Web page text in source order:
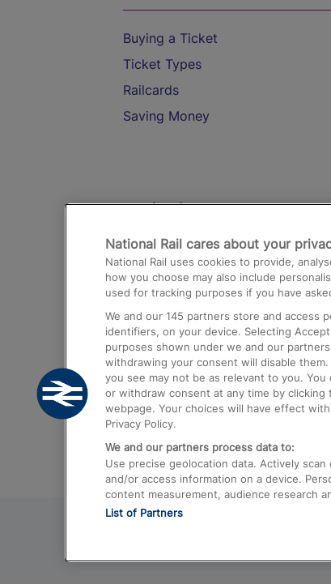
Buying a Ticket
Ticket Types
Railcards
Saving Money
Destinations
Trains from London Paddington
Airport
Trains from London to
Trains from Edinburgh to Kings
Trains from Gatwick Airport to
National Rail cares about your
National Rail uses cookies to provide,
how you choose may also include
used for tracking purposes if you have
We and our 145 partners store and access
identifiers, on your device. Selecting
purposes shown under we and our
withdrawing your consent will disable
you see may not be as relevant to you.
or withdraw consent at any time by
webpage. Your choices will have effect
Privacy Policy.
We and our partners process data to:
Use precise geolocation data. Actively
and/or access information on a device.
content measurement, audience research
List of Partners